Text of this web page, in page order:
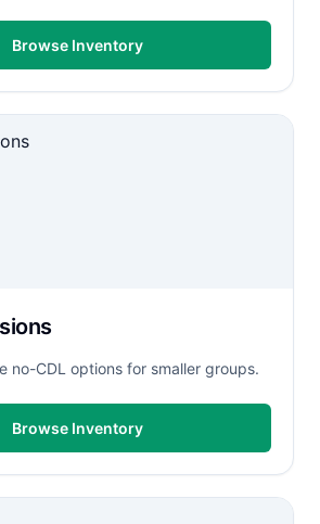
Browse Inventory
no-CDL options for smaller groups.
Browse Inventory